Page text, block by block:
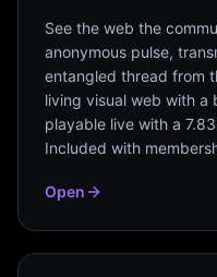
See the web the
anonymous pulse,
entangled thread from
living visual web with a
playable live with a
Included with
Open